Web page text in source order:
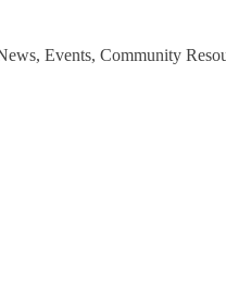
Events, Community